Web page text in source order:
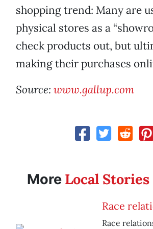
shopping trend: Many are
physical stores as a
check products out, but
making their purchases
Source: www.gallup.com
More Local Stories
Race
Race